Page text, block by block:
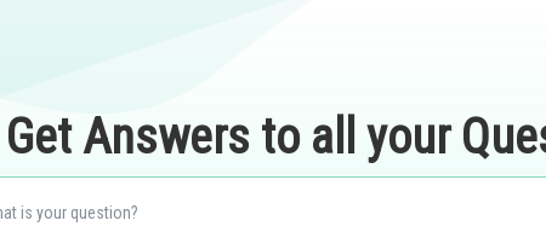
Get Answers to all your